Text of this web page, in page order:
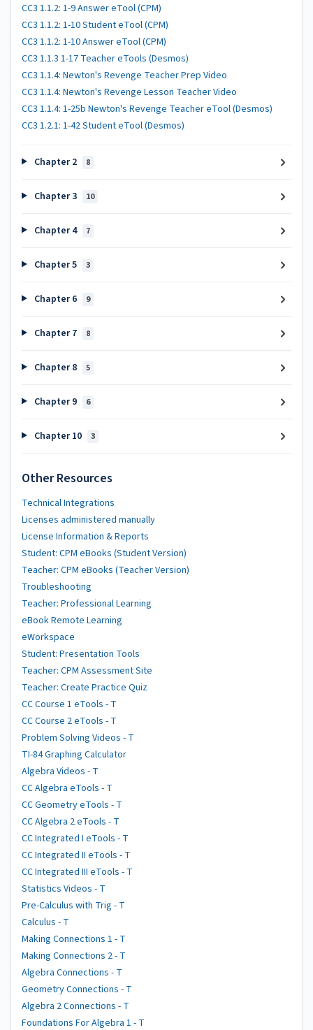
CC3 1.1.2: 1-9 Answer eTool (CPM)
CC3 1.1.2: 1-10 Student eTool (CPM)
CC3 1.1.2: 1-10 Answer eTool (CPM)
CC3 1.1.3 1-17 Teacher eTools (Desmos)
CC3 1.1.4: Newton's Revenge Teacher Prep Video
CC3 1.1.4: Newton's Revenge Lesson Teacher Video
CC3 1.1.4: 1-25b Newton's Revenge Teacher eTool (Desmos)
CC3 1.2.1: 1-42 Student eTool (Desmos)
Chapter 2 8
Chapter 3 10
Chapter 4 7
Chapter 5 3
Chapter 6 9
Chapter 7 8
Chapter 8 5
Chapter 9 6
Chapter 10 3
Other Resources
Technical Integrations
Licenses administered manually
License Information & Reports
Student: CPM eBooks (Student Version)
Teacher: CPM eBooks (Teacher Version)
Troubleshooting
Teacher: Professional Learning
eBook Remote Learning
eWorkspace
Student: Presentation Tools
Teacher: CPM Assessment Site
Teacher: Create Practice Quiz
CC Course 1 eTools - T
CC Course 2 eTools - T
Problem Solving Videos - T
TI-84 Graphing Calculator
Algebra Videos - T
CC Algebra eTools - T
CC Geometry eTools - T
CC Algebra 2 eTools - T
CC Integrated I eTools - T
CC Integrated II eTools - T
CC Integrated III eTools - T
Statistics Videos - T
Pre-Calculus with Trig - T
Calculus - T
Making Connections 1 - T
Making Connections 2 - T
Algebra Connections - T
Geometry Connections - T
Algebra 2 Connections - T
Foundations For Algebra 1 - T